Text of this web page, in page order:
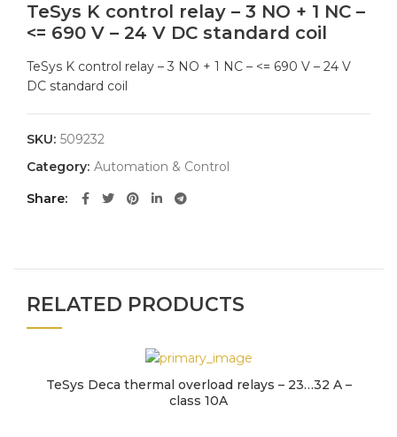
TeSys K control relay – 3 NO + 1 NC –
<= 690 V – 24 V DC standard coil
TeSys K control relay – 3 NO + 1 NC – <= 690 V – 24 V
DC standard coil
SKU: 509232
Category: Automation & Control
Share
RELATED PRODUCTS
TeSys Deca thermal overload relays – 23…32 A –
class 10A